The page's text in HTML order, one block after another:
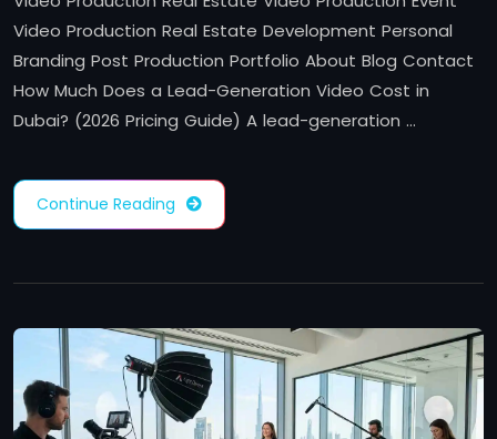
Video Production Real Estate Development Personal
Branding Post Production Portfolio About Blog Contact
How Much Does a Lead-Generation Video Cost in
Dubai? (2026 Pricing Guide) A lead-generation …
Continue Reading